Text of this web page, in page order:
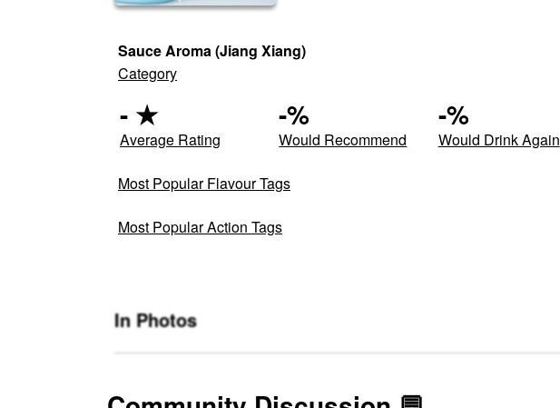
Sauce Aroma (Jiang Xiang)
Category
- ★
Average Rating
-%
Would Recommend
-%
Would Drink Again
Most Popular Flavour Tags
Most Popular Action Tags
In Photos